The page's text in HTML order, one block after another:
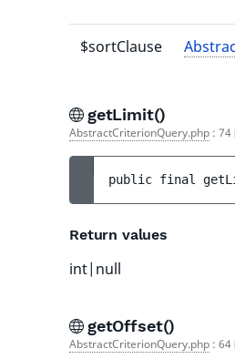
$sortClause
getLimit()
AbstractCriterionQuery.php : 74
public final
Return values
int|null
getOffset()
AbstractCriterionQuery.php : 64